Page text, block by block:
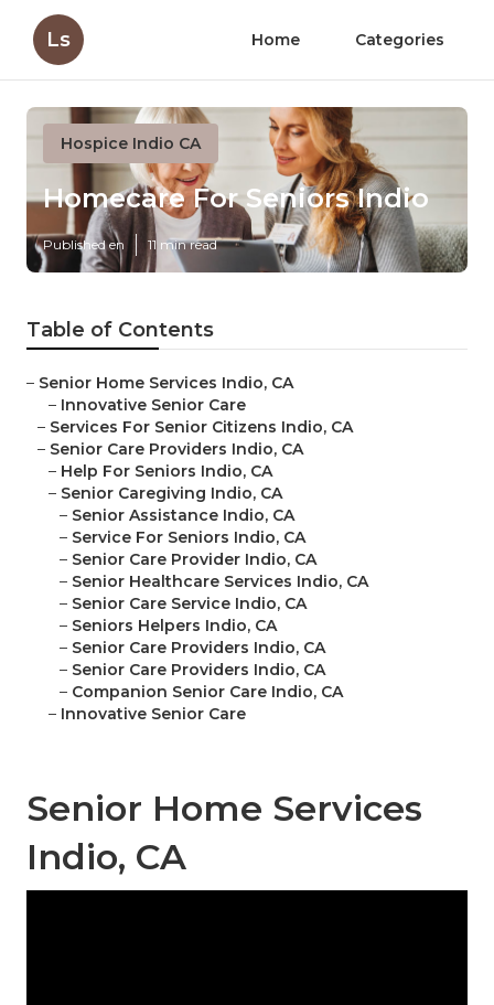
Ls Home Categories
Hospice Indio CA
Homecare For Seniors Indio
Published en 11 min read
Table of Contents
– Senior Home Services Indio, CA
– Innovative Senior Care
– Services For Senior Citizens Indio, CA
– Senior Care Providers Indio, CA
– Help For Seniors Indio, CA
– Senior Caregiving Indio, CA
– Senior Assistance Indio, CA
– Service For Seniors Indio, CA
– Senior Care Provider Indio, CA
– Senior Healthcare Services Indio, CA
– Senior Care Service Indio, CA
– Seniors Helpers Indio, CA
– Senior Care Providers Indio, CA
– Senior Care Providers Indio, CA
– Companion Senior Care Indio, CA
– Innovative Senior Care
Senior Home Services
Indio, CA